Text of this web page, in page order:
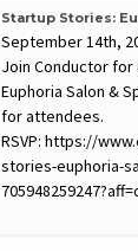
Startup Stories:
September 14th,
Join Conductor
Euphoria Salon &
for attendees.
RSVP: https://
stories-euphoria-